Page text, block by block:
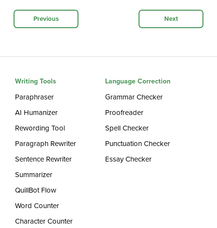
Previous Next
Writing Tools
Paraphraser
AI Humanizer
Rewording Tool
Paragraph Rewriter
Sentence Rewriter
Summarizer
QuillBot Flow
Word Counter
Character Counter
Language Correction
Grammar Checker
Proofreader
Spell Checker
Punctuation Checker
Essay Checker